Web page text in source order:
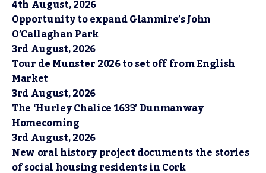
4th August, 2026
Opportunity to expand Glanmire’s John
O’Callaghan Park
3rd August, 2026
Tour de Munster 2026 to set off from English
Market
3rd August, 2026
The ‘Hurley Chalice 1633’ Dunmanway
Homecoming
3rd August, 2026
New oral history project documents the stories
of social housing residents in Cork